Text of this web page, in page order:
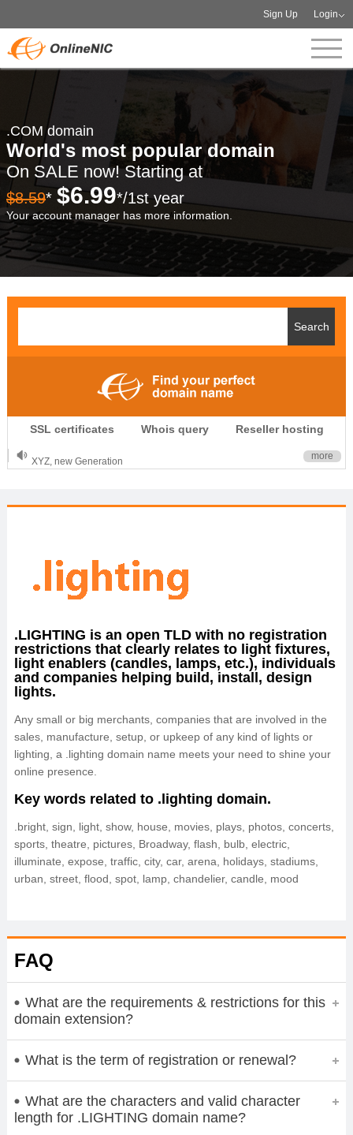
Sign Up Login
.COM domain
World's most popular domain
On SALE now! Starting at
$8.59* $6.99*/1st year
Your account manager has more information.
SSL certificates Whois query Reseller hosting
.CLUB is for your passion
.TOP your brand
XYZ, new Generation
OnlineNIC: .global - $12.99
more
.LIGHTING is an open TLD with no registration
restrictions that clearly relates to light fixtures,
light enablers (candles, lamps, etc.), individuals
and companies helping build, install, design
lights.
Any small or big merchants, companies that are involved in the
sales, manufacture, setup, or upkeep of any kind of lights or
lighting, a .lighting domain name meets your need to shine your
online presence.
Key words related to .lighting domain.
.bright, sign, light, show, house, movies, plays, photos, concerts,
sports, theatre, pictures, Broadway, flash, bulb, electric,
illuminate, expose, traffic, city, car, arena, holidays, stadiums,
urban, street, flood, spot, lamp, chandelier, candle, mood
FAQ
What are the requirements & restrictions for this
domain extension?
What is the term of registration or renewal?
What are the characters and valid character
length for .LIGHTING domain name?